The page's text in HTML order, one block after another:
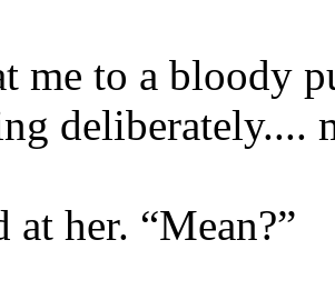
me to a bloody
deliberately....
at her. “Mean?”